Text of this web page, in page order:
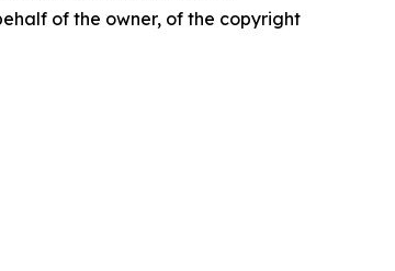
of the owner, of the copyright